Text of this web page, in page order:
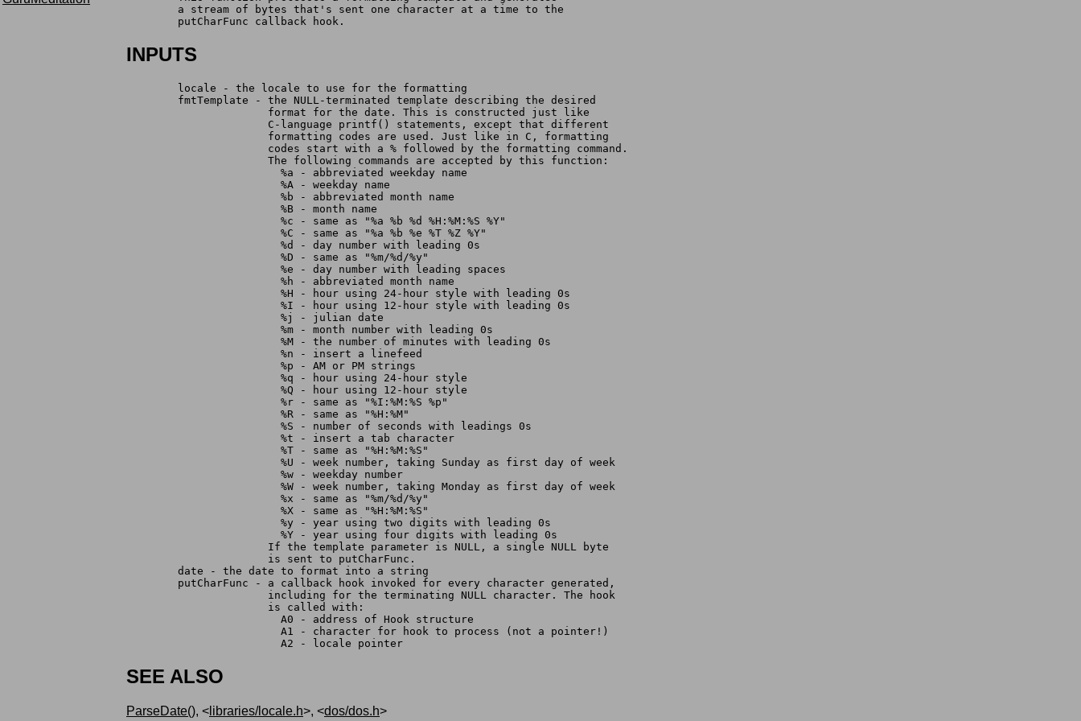
	a stream of bytes that's sent one character at a time to the
	putCharFunc callback hook.
INPUTS
	locale - the locale to use for the formatting
	fmtTemplate - the NULL-terminated template describing the desired
		      format for the date. This is constructed just like
		      C-language printf() statements, except that different
		      formatting codes are used. Just like in C, formatting
		      codes start with a % followed by the formatting command.
		      The following commands are accepted by this function:
	                %a - abbreviated weekday name
	                %A - weekday name
	                %b - abbreviated month name
	                %B - month name
	                %c - same as "%a %b %d %H:%M:%S %Y"
	                %C - same as "%a %b %e %T %Z %Y"
	                %d - day number with leading 0s
	                %D - same as "%m/%d/%y"
	                %e - day number with leading spaces
	                %h - abbreviated month name
	                %H - hour using 24-hour style with leading 0s
	                %I - hour using 12-hour style with leading 0s
	                %j - julian date
	                %m - month number with leading 0s
	                %M - the number of minutes with leading 0s
	                %n - insert a linefeed
	                %p - AM or PM strings
	                %q - hour using 24-hour style
	                %Q - hour using 12-hour style
	                %r - same as "%I:%M:%S %p"
	                %R - same as "%H:%M"
	                %S - number of seconds with leadings 0s
	                %t - insert a tab character
	                %T - same as "%H:%M:%S"
	                %U - week number, taking Sunday as first day of week
	                %w - weekday number
	                %W - week number, taking Monday as first day of week
	                %x - same as "%m/%d/%y"
	                %X - same as "%H:%M:%S"
	                %y - year using two digits with leading 0s
	                %Y - year using four digits with leading 0s
	              If the template parameter is NULL, a single NULL byte
		      is sent to putCharFunc.
	date - the date to format into a string
	putCharFunc - a callback hook invoked for every character generated,
		      including for the terminating NULL character. The hook
		      is called with:
		 	A0 - address of Hook structure
			A1 - character for hook to process (not a pointer!)
	                A2 - locale pointer
SEE ALSO
ParseDate(), < libraries/locale.h>, <dos/dos.h>